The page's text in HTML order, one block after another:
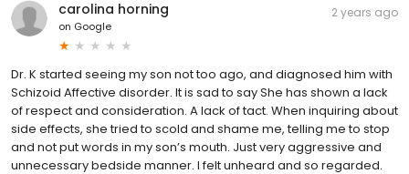
carolina horning
on Google
2 years ago
Dr. K started seeing my son not too ago, and diagnosed him with
Schizoid Affective disorder. It is sad to say She has shown a lack
of respect and consideration. A lack of tact. When inquiring about
side effects, she tried to scold and shame me, telling me to stop
and not put words in my son’s mouth. Just very aggressive and
unnecessary bedside manner. I felt unheard and so regarded.